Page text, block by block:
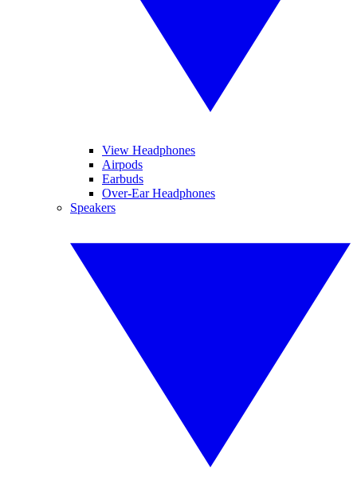
View Headphones
Airpods
Earbuds
Over-Ear Headphones
Speakers